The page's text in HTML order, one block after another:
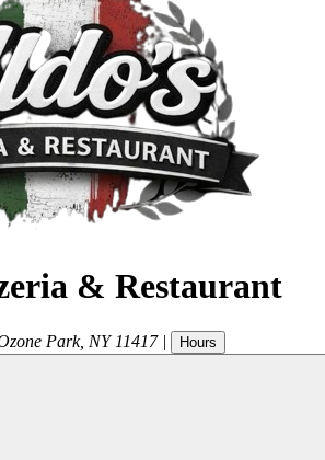
& Restaurant
Park, NY 11417 | Hours